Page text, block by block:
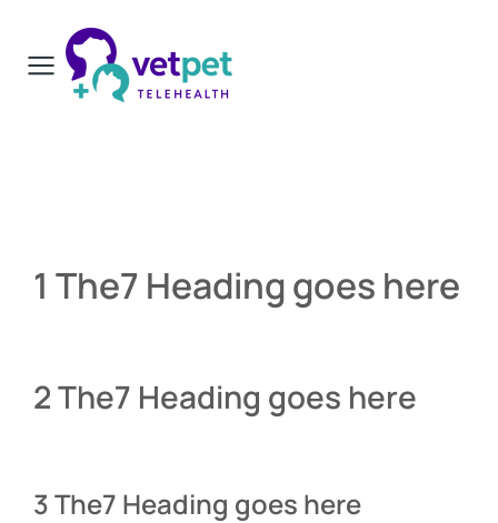
1 The7 Heading goes here
2 The7 Heading goes here
3 The7 Heading goes here